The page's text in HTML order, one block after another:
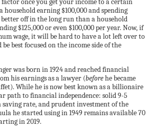
once you get your income to a certain
earning $100,000 and spending
better off in the long run than a household
$125,000 or even $100,000 per year. Now, if
wage, it will be hard to have a lot left over to
best focused on the income side of the
was born in 1924 and reached financial
his earnings as a lawyer (beforehe became
While he is now best known as a billionaire
path to financial independence: solid 9-5
rate, and prudent investment of the
he started using in 1949 remains available 70
in 2019.